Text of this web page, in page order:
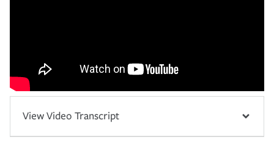
View Video Transcript